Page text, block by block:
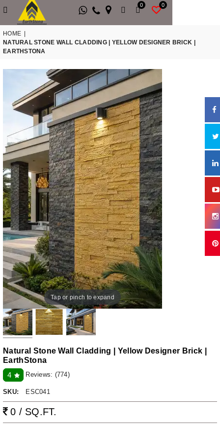
0 0
HOME
NATURAL STONE WALL CLADDING | YELLOW DESIGNER BRICK |
EARTHSTONA
Tap or pinch to expand
Natural Stone Wall Cladding | Yellow Designer Brick |
EarthStona
4
Reviews: (774)
SKU: ESC041
0 / SQ.FT.